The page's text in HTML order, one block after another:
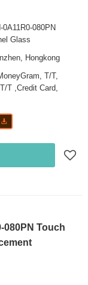
080PN
Glass
Hongkong
T/T,
T ,Credit Card,
080PN Touch